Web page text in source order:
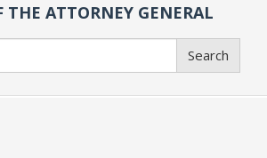
THE ATTORNEY GENERAL
Search